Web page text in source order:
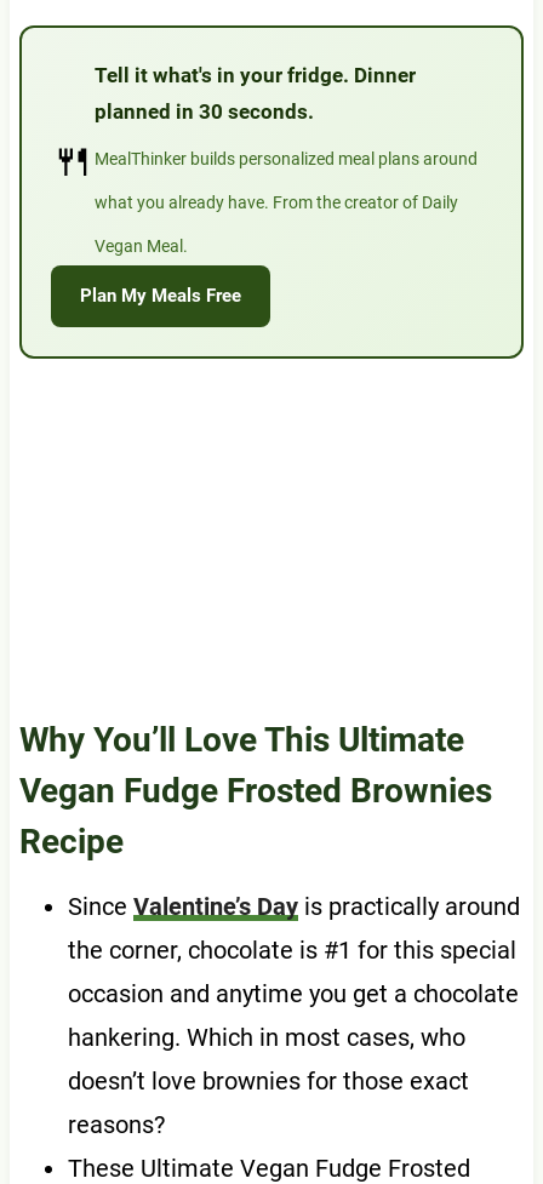
🍴
Tell it what's in your fridge. Dinner
planned in 30 seconds.
MealThinker builds personalized meal plans around
what you already have. From the creator of Daily
Vegan Meal.
Plan My Meals Free
Why You’ll Love This Ultimate
Vegan Fudge Frosted Brownies
Recipe
Since Valentine’s Dayis practically around
the corner, chocolate is #1 for this special
occasion and anytime you get a chocolate
hankering. Which in most cases, who
doesn’t love brownies for those exact
reasons?
These Ultimate Vegan Fudge Frosted